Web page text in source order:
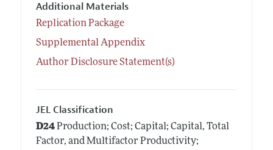
Additional Materials
Replication Package
Supplemental Appendix
Author Disclosure Statement(s)
JEL Classification
D24Production; Cost; Capital; Capital, Total
Factor, and Multifactor Productivity;